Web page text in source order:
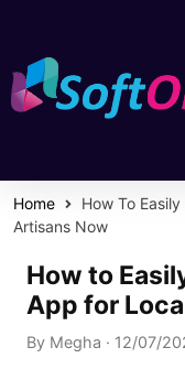
Home
How To
Artisans Now
How to
App for
By Megha · 12/07/